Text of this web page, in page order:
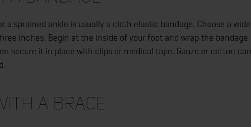
sprained ankle is usually a cloth elastic bandage. Choose a wide
inches. Begin at the inside of your foot and wrap the bandage
secure it in place with clips or medical tape. Gauze or cotton can
a Brace